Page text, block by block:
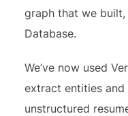
graph that we
Database.
We’ve now used
extract entities
unstructured